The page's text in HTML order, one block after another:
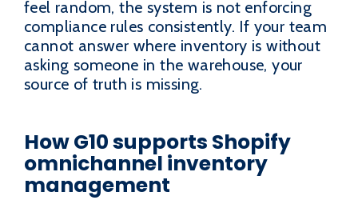
feel random, the system is not enforcing
compliance rules consistently. If your team
cannot answer where inventory is without
asking someone in the warehouse, your
source of truth is missing.
How G10 supports Shopify
omnichannel inventory
management